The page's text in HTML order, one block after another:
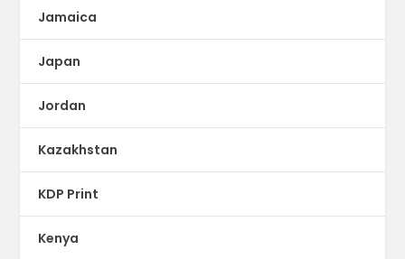
Jamaica
Japan
Jordan
Kazakhstan
KDP Print
Kenya